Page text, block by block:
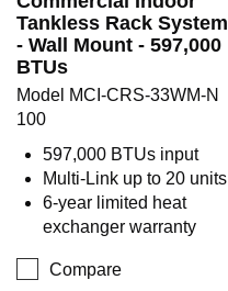
Tankless Rack System
- Wall Mount - 597,000
BTUs
Model MCI-CRS-33WM-N
100
597,000 BTUs input
Multi-Link up to 20 units
6-year limited heat
exchanger warranty
Compare